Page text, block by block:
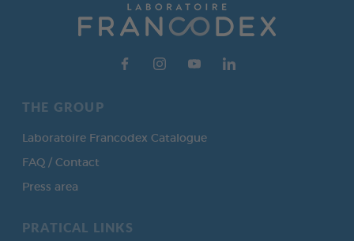
THE GROUP
Laboratoire Francodex Catalogue
FAQ / Contact
Press area
PRATICAL LINKS